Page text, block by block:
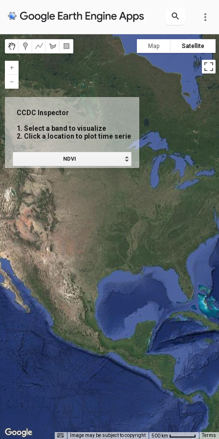
more_vert
Map Satellite
CCDC Inspector
1. Select a band to visualize
2. Click a location to plot time series
NDVI
Image may be subject to copyright 500 km Terms